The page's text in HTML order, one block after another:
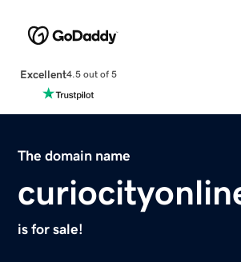
Excellent4.5 out of 5
The domain name
is for sale!